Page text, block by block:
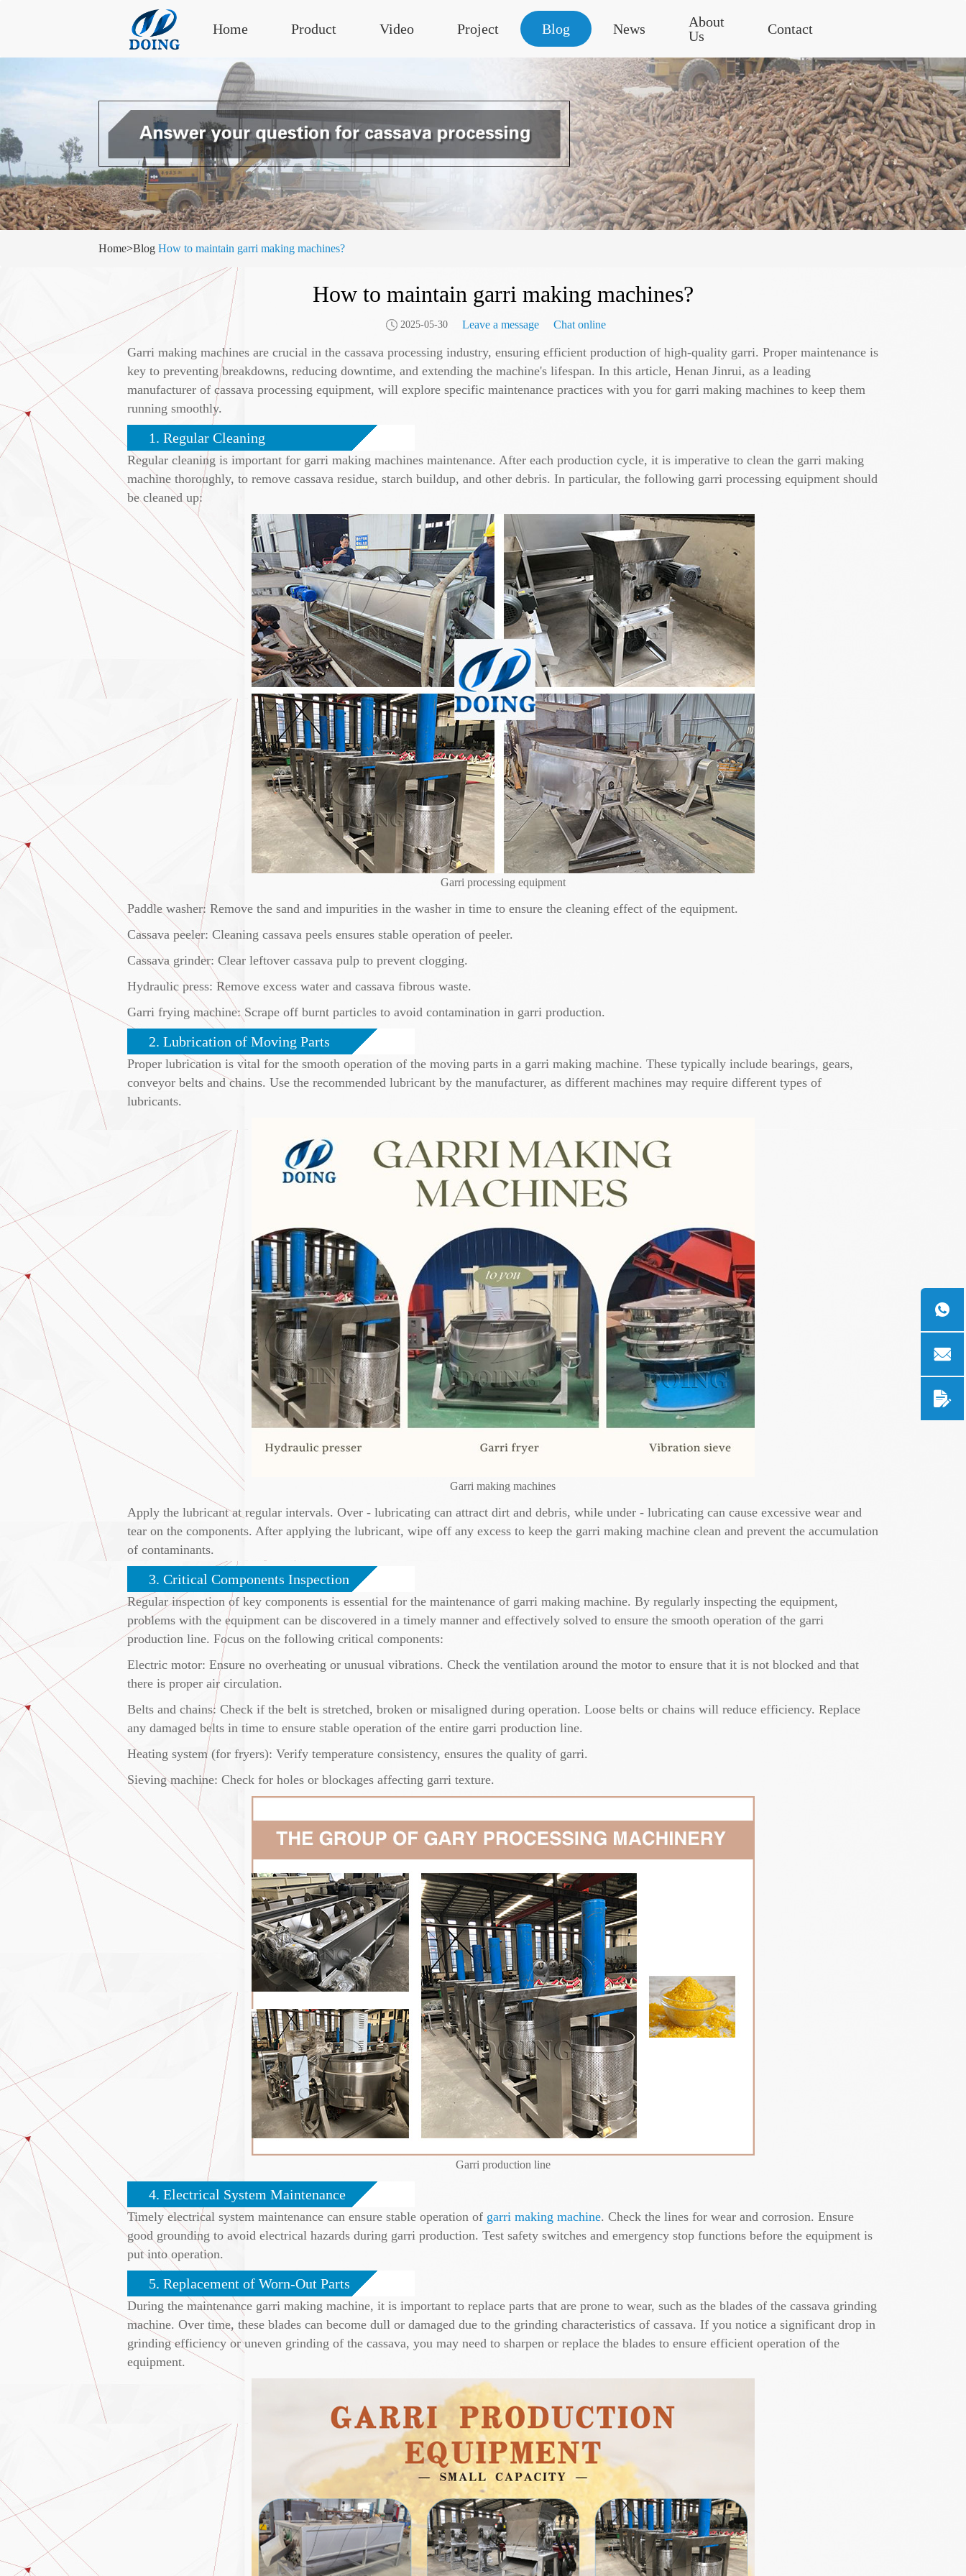
Home Product Video Project Blog News
About
Us
Contact
Home>Blog How to maintain garri making machines?
How to maintain garri making machines?
2025-05-30 Leave a message Chat online
Garri making machines are crucial in the cassava processing industry, ensuring efficient production of high-quality garri. Proper maintenance is
key to preventing breakdowns, reducing downtime, and extending the machine's lifespan. In this article, Henan Jinrui, as a leading
manufacturer of cassava processing equipment, will explore specific maintenance practices with you for garri making machines to keep them
running smoothly.
1. Regular Cleaning
Regular cleaning is important for garri making machines maintenance. After each production cycle, it is imperative to clean the garri making
machine thoroughly, to remove cassava residue, starch buildup, and other debris. In particular, the following garri processing equipment should
be cleaned up:
Garri processing equipment
Paddle washer: Remove the sand and impurities in the washer in time to ensure the cleaning effect of the equipment.
Cassava peeler: Cleaning cassava peels ensures stable operation of peeler.
Cassava grinder: Clear leftover cassava pulp to prevent clogging.
Hydraulic press: Remove excess water and cassava fibrous waste.
Garri frying machine: Scrape off burnt particles to avoid contamination in garri production.
2. Lubrication of Moving Parts
Proper lubrication is vital for the smooth operation of the moving parts in a garri making machine. These typically include bearings, gears,
conveyor belts and chains. Use the recommended lubricant by the manufacturer, as different machines may require different types of
lubricants.
Garri making machines
Apply the lubricant at regular intervals. Over - lubricating can attract dirt and debris, while under - lubricating can cause excessive wear and
tear on the components. After applying the lubricant, wipe off any excess to keep the garri making machine clean and prevent the accumulation
of contaminants.
3. Critical Components Inspection
Regular inspection of key components is essential for the maintenance of garri making machine. By regularly inspecting the equipment,
problems with the equipment can be discovered in a timely manner and effectively solved to ensure the smooth operation of the garri
production line. Focus on the following critical components:
Electric motor: Ensure no overheating or unusual vibrations. Check the ventilation around the motor to ensure that it is not blocked and that
there is proper air circulation.
Belts and chains: Check if the belt is stretched, broken or misaligned during operation. Loose belts or chains will reduce efficiency. Replace
any damaged belts in time to ensure stable operation of the entire garri production line.
Heating system (for fryers): Verify temperature consistency, ensures the quality of garri.
Sieving machine: Check for holes or blockages affecting garri texture.
Garri production line
4. Electrical System Maintenance
Timely electrical system maintenance can ensure stable operation of garri making machine. Check the lines for wear and corrosion. Ensure
good grounding to avoid electrical hazards during garri production. Test safety switches and emergency stop functions before the equipment is
put into operation.
5. Replacement of Worn-Out Parts
During the maintenance garri making machine, it is important to replace parts that are prone to wear, such as the blades of the cassava grinding
machine. Over time, these blades can become dull or damaged due to the grinding characteristics of cassava. If you notice a significant drop in
grinding efficiency or uneven grinding of the cassava, you may need to sharpen or replace the blades to ensure efficient operation of the
equipment.